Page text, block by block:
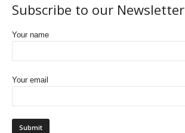
Subscribe to our Newsletter
Your name
Your email